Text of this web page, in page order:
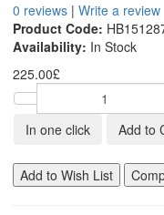
0 reviews | Write a review
Product Code:
Availability: In Stock
225.00£
In one click Add to
Add to Wish List